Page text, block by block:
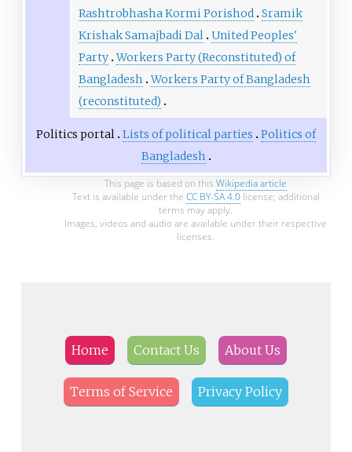
Rashtrobhasha Kormi Porishod Sramik
Krishak Samajbadi Dal United Peoples'
Party Workers Party (Reconstituted) of
Bangladesh Workers Party of Bangladesh
(reconstituted)
Politics portal Lists of political parties
Politics of
Bangladesh
This page is based on this Wikipedia article
Text is available under the CC BY-SA 4.0license; additional
terms may apply.
Images, videos and audio are available under their respective
licenses.
Home Contact Us About Us
Terms of Service Privacy Policy